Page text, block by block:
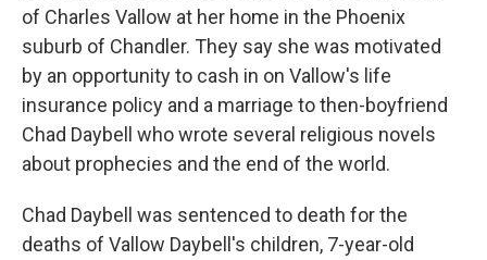
of Charles Vallow at her home in the Phoenix
suburb of Chandler. They say she was motivated
by an opportunity to cash in on Vallow's life
insurance policy and a marriage to then-boyfriend
Chad Daybell who wrote several religious novels
about prophecies and the end of the world.
Chad Daybell was sentenced to death for the
deaths of Vallow Daybell's children, 7-year-old